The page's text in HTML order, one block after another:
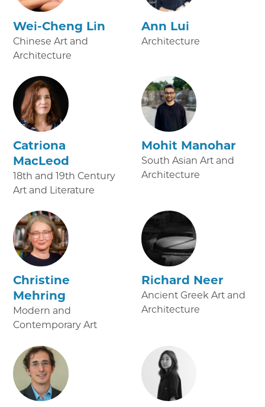
Wei-Cheng Lin
Chinese Art and
Architecture
Ann Lui
Architecture
Catriona
MacLeod
18th and 19th Century
Art and Literature
Mohit Manohar
South Asian Art and
Architecture
Christine
Mehring
Modern and
Contemporary Art
Richard Neer
Ancient Greek Art and
Architecture